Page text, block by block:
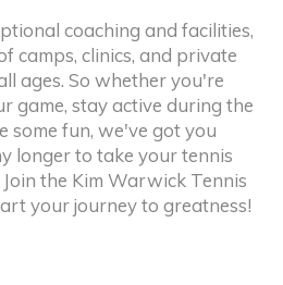
coaching and facilities,
camps, clinics, and private
ages. So whether you're
game, stay active during the
some fun, we've got you
longer to take your tennis
the Kim Warwick Tennis
your journey to greatness!